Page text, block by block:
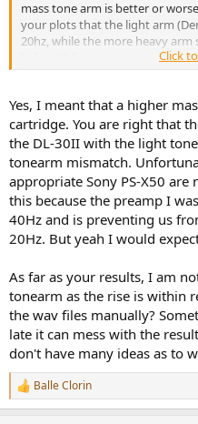
mass tone arm is better or
your plots that the light arm
20hz, while the more heavy
below 50Hz too... is this a "light
View attachment 434739
Info CA TRS-1007
New OM10 stylus on
Denon 21F
CAMBRIDGE cp2 RIAA
The same body with original
Introducing the
AT VM95C Notes
Stylus condition
Click
Yes, I meant that a higher
cartridge. You are right that
the DL-30II with the light
tonearm mismatch.
appropriate Sony PS-X50
this because the preamp I
40Hz and is preventing us
20Hz. But yeah I would
As far as your results, I am
tonearm as the rise is within
the wav files manually?
late it can mess with the
don't have many ideas as to
R
e
Balle Clorin